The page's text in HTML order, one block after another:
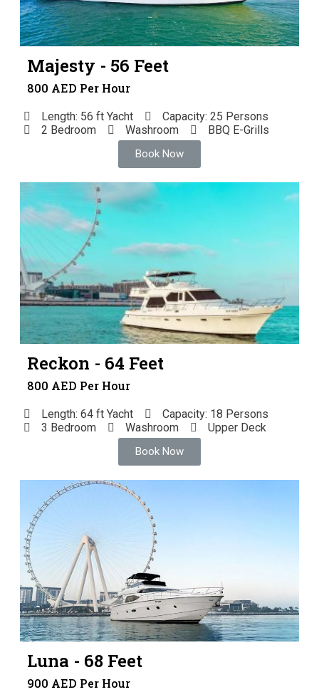
Majesty - 56 Feet
800 AED Per Hour
Length: 56 ft Yacht
Capacity: 25 Persons
2 Bedroom
Washroom BBQ E-Grills
Book Now
Reckon - 64 Feet
800 AED Per Hour
Length: 64 ft Yacht
Capacity: 18 Persons
3 Bedroom
Washroom Upper Deck
Book Now
Luna - 68 Feet
900 AED Per Hour